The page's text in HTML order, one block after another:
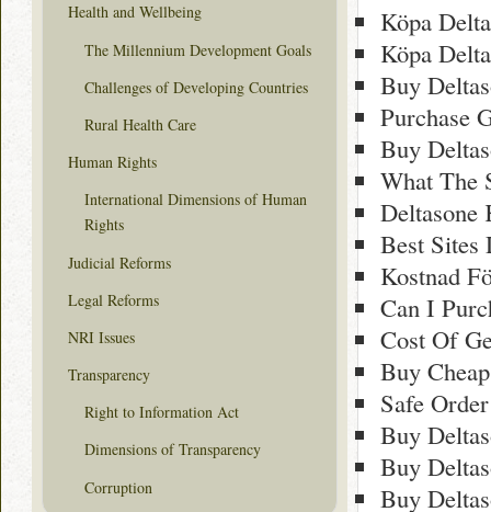
Köpa
Köpa
Buy
Purchase
Buy
What The
Deltasone
Best Sites
Kostnad
Can I
Cost Of
Buy
Safe
Buy
Buy
Buy
Health and Wellbeing
The Millennium Development Goals
Challenges of Developing Countries
Rural Health Care
Human Rights
International Dimensions of Human
Rights
Judicial Reforms
Legal Reforms
NRI Issues
Transparency
Right to Information Act
Dimensions of Transparency
Corruption